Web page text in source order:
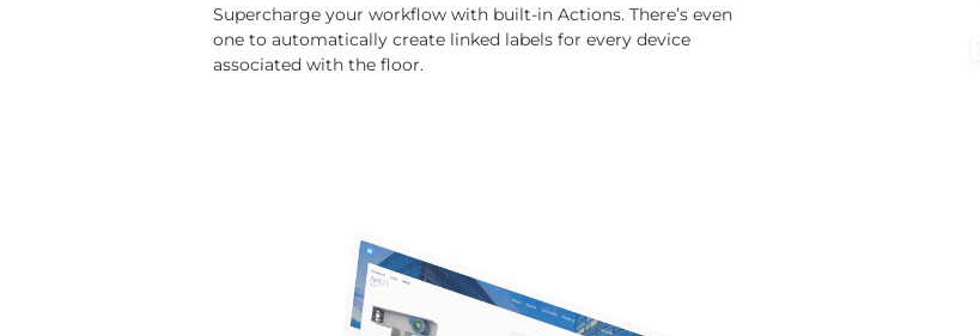
Supercharge your workflow with built-in Actions. There’s even
one to automatically create linked labels for every device
associated with the floor.